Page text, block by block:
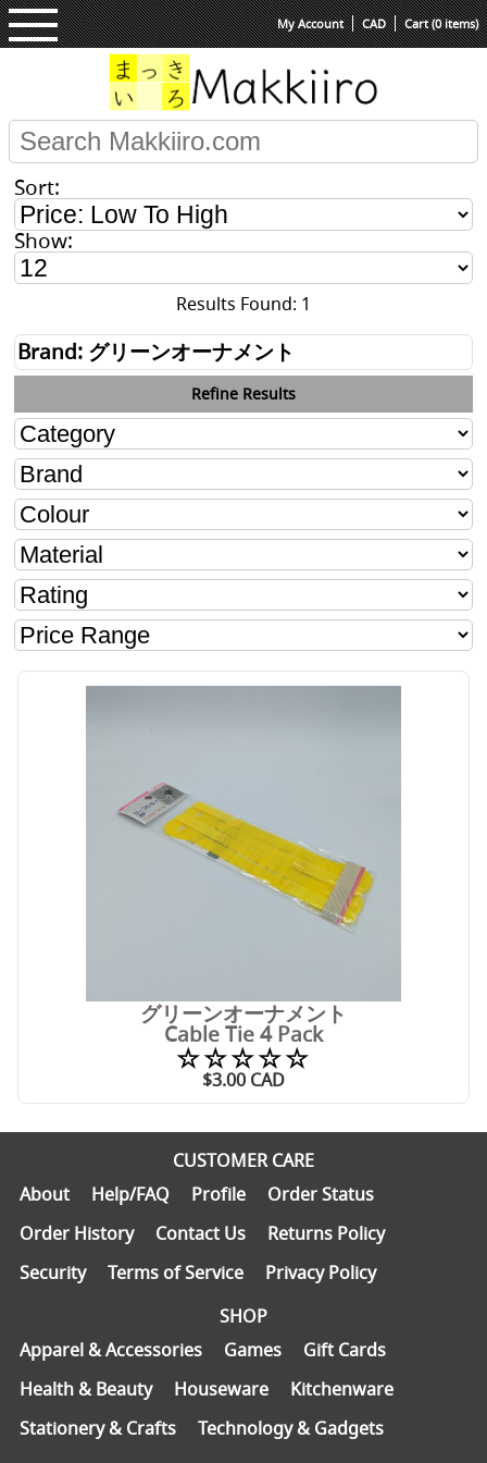
My Account CAD Cart (0 items)
Sort:
Show:
Results Found: 1
Brand: グリーンオーナメント
Refine Results
グリーンオーナメント
Cable Tie 4 Pack
☆☆☆☆☆
$3.00 CAD
CUSTOMER CARE
About
Help/FAQ Profile
Order Status
Order History
Contact Us
Returns Policy
Security
Terms of Service
Privacy Policy
SHOP
Apparel & Accessories
Games
Gift Cards
Health & Beauty
Houseware
Kitchenware
Stationery & Crafts
Technology & Gadgets